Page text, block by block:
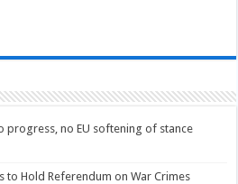
progress, no EU softening of stance
to Hold Referendum on War Crimes